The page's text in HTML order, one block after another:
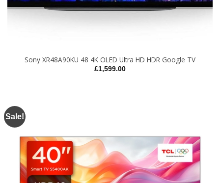
Sony XR48A90KU 48 4K OLED Ultra HD HDR Google TV
£1,599.00
Sale!